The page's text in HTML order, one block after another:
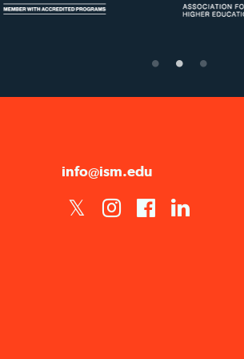
Confer Diplomas
info@ism.edu